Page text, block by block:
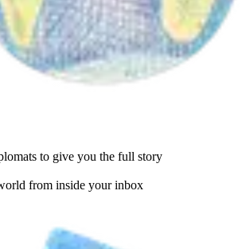
to give you the full story
from inside your inbox